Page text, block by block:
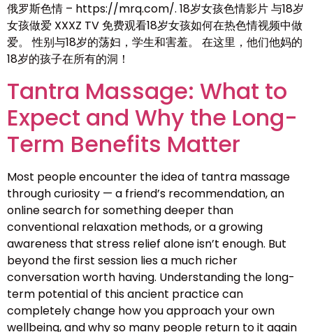
俄罗斯色情 – https://mrq.com/. 18岁女孩色情影片 与18岁
女孩做爱 XXXZ TV 免费观看18岁女孩如何在热色情视频中做
爱。 性别与18岁的荡妇，学生和害羞。 在这里，他们他妈的
18岁的孩子在所有的洞！
Tantra Massage: What to
Expect and Why the Long-
Term Benefits Matter
Most people encounter the idea of tantra massage
through curiosity — a friend’s recommendation, an
online search for something deeper than
conventional relaxation methods, or a growing
awareness that stress relief alone isn’t enough. But
beyond the first session lies a much richer
conversation worth having. Understanding the long-
term potential of this ancient practice can
completely change how you approach your own
wellbeing, and why so many people return to it again